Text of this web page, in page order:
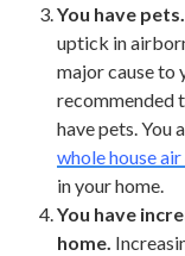
You have pets.
uptick in
major cause to
recommended
have pets. You
whole house
in your home.
You have
home.